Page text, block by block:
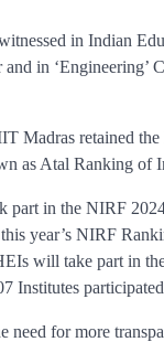
in Indian
in
Madras retained
as Atal Ranking of
part in the NIRF
year’s NIRF
will take part in
Institutes
for more